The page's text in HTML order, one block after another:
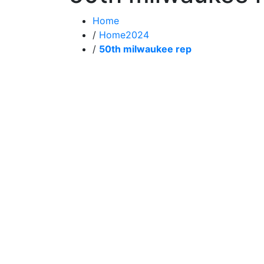
Home
/ Home2024
/ 50th milwaukee rep